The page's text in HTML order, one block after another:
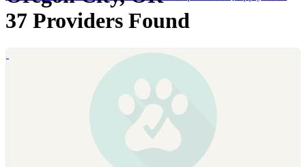
37 Providers Found